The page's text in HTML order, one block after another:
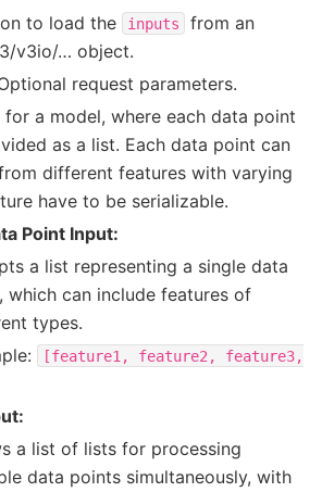
to load the inputs
from an
v3io/… object.
request parameters.
for a model, where each data point
as a list. Each data point can
different features with varying
have to be serializable.
Point Input:
a list representing a single data
which can include features of
types.
[feature1, feature2,
feature3,
a list of lists for processing
data points simultaneously, with